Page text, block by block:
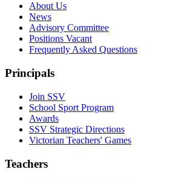
About Us
News
Advisory Committee
Positions Vacant
Frequently Asked Questions
Principals
Join SSV
School Sport Program
Awards
SSV Strategic Directions
Victorian Teachers' Games
Teachers